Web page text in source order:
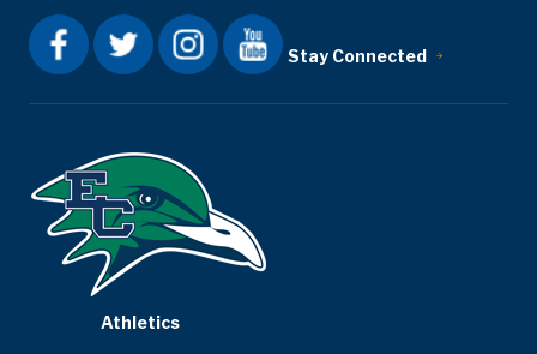
Stay Connected
Athletics